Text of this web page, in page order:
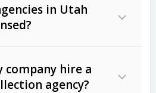
in Utah
company hire a
agency?